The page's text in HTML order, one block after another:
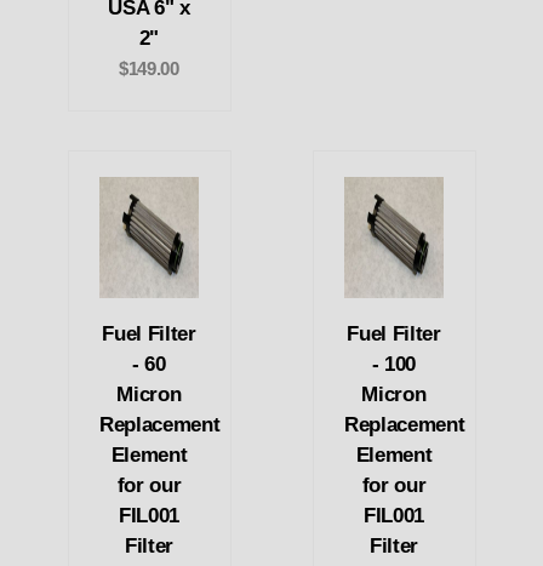
USA 6" x
2"
$149.00
Fuel Filter
- 60
Micron
Replacement
Element
for our
FIL001
Filter
Fuel Filter
- 100
Micron
Replacement
Element
for our
FIL001
Filter